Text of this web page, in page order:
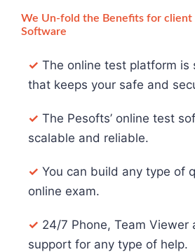
We Un-fold the Benefits for client
Software
✓ The online test platform is
that keeps your safe and
✓ The Pesofts’ online test
scalable and reliable.
✓ You can build any type of
online exam.
✓ 24/7 Phone, Team Viewer
support for any type of help.